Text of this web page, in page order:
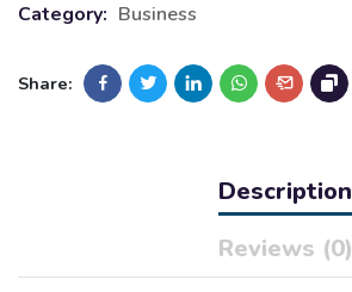
Category: Business
Share:
Description
Reviews (0)